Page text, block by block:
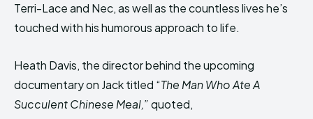
Terri-Lace and Nec, as well as the countless lives he’s
touched with his humorous approach to life.
Heath Davis, the director behind the upcoming
documentary on Jack titled “The Man Who Ate A
Succulent Chinese Meal,”quoted,